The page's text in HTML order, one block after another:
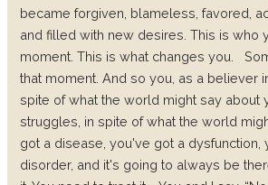
became forgiven, blameless, favored,
and filled with new desires. This is who
moment. This is what changes you.
that moment. And so you, as a believer
spite of what the world might say about
struggles, in spite of what the world
got a disease, you've got a dysfunction,
disorder, and it's going to always be